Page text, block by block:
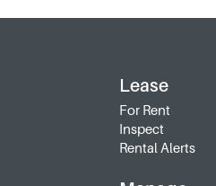
Lease
For Rent
Inspect
Rental Alerts